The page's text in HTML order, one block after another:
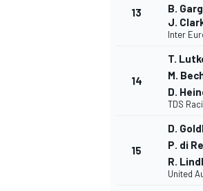
13
B. Garg
J.
Inter
14
T.
M.
D.
TDS
15
D.
P. di
R.
United